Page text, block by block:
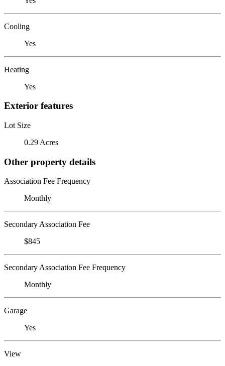
Cooling
Yes
Heating
Yes
Exterior features
Lot Size
0.29 Acres
Other property details
Association Fee Frequency
Monthly
Secondary Association Fee
$845
Secondary Association Fee Frequency
Monthly
Garage
Yes
View